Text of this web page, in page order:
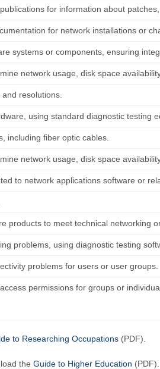
for information about
for network installations or
systems or components, ensuring
network usage, disk space
resolutions.
using standard diagnostic testing
including fiber optic cables.
network usage, disk space
to network applications software or
products to meet technical networking
problems, using diagnostic testing
problems for users or user groups.
permissions for groups or
to Researching Occupations (PDF).
the Guide to Higher Education (PDF).